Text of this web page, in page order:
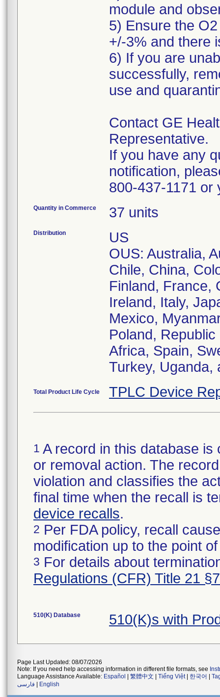
module and
5) Ensure the
+/-3% and there
6) If you are
successfully,
use and
Contact GE
Representative.
If you have any
notification,
800-437-1171 or
Quantity in Commerce 37 units
Distribution
US
OUS: Australia,
Chile, China,
Finland, France,
Ireland, Italy,
Mexico,
Poland,
Africa, Spain,
Turkey, Uganda,
Total Product Life Cycle TPLC Device
1 A record in this database
or removal action. The
violation and classifies the
final time when the recall is
device recalls.
2 Per FDA policy, recall
modification up to the point
3 For details about
Regulations (CFR) Title 21
510(K) Database 510(K)s with
Page Last Updated: 08/07/2026
Note: If you need help accessing information in different file formats, see
Language Assistance Available: Español 繁體中文 Tiếng Việt| 한국어
فارسی
English